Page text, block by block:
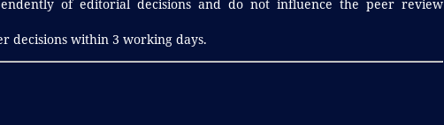
of editorial decisions and do not influence the peer review
decisions within 3 working days.